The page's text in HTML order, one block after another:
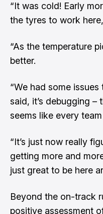
“It was cold! Early
the tyres to work
“As the temperature
better.
“We had some
said, it’s debugging –
seems like every
“It’s just now really
getting more and
just great to be here
Beyond the on-track
positive assessment